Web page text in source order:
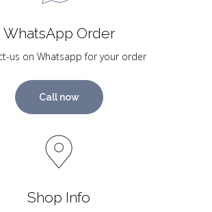
WhatsApp Order
us on Whatsapp for your order
Call now
Shop Info